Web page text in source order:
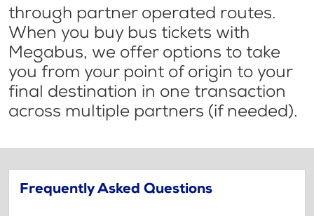
through partner operated routes.
When you buy bus tickets with
Megabus, we offer options to take
you from your point of origin to your
final destination in one transaction
across multiple partners (if needed).
Frequently Asked Questions